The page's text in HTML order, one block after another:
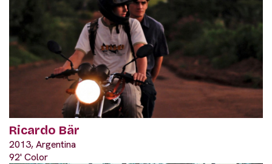
Ricardo Bär
2013, Argentina
92' Color